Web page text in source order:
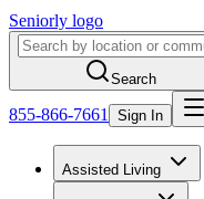
Seniorly logo
Search
855-866-7661 Sign In
Assisted Living